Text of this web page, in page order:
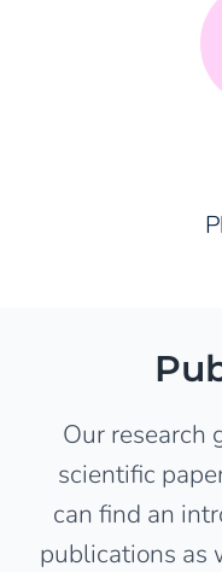
Our research
scientific
can find an
publications as